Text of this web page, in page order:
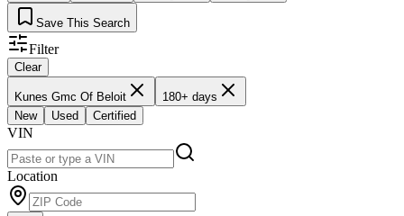
Save This Search
Filter
Clear
Kunes Gmc Of Beloit
180+ days
New
Used Certified
VIN
Location